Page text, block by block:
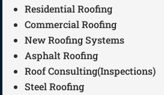
Residential Roofing
Commercial Roofing
New Roofing Systems
Asphalt Roofing
Roof Consulting(Inspections)
Steel Roofing